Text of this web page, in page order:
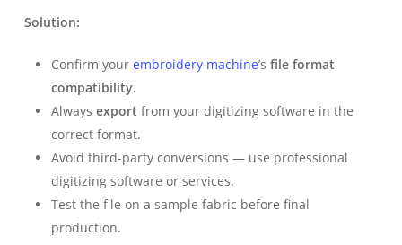
Solution:
Confirm your embroidery machine’s file format
compatibility.
Always export from your digitizing software in the
correct format.
Avoid third-party conversions — use professional
digitizing software or services.
Test the file on a sample fabric before final
production.